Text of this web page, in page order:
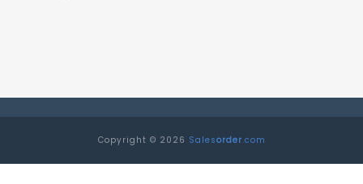
Copyright © 2026 Salesorder.com